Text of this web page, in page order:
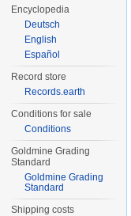
Encyclopedia
Deutsch
English
Español
Record store
Records.earth
Conditions for sale
Conditions
Goldmine Grading
Standard
Goldmine Grading
Standard
Shipping costs